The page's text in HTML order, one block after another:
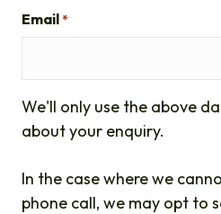
Email *
We'll only use the above
about your enquiry.
In the case where we
phone call, we may opt to